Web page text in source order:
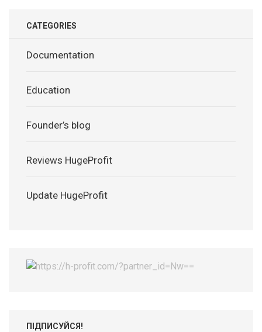
CATEGORIES
Documentation
Education
Founder’s blog
Reviews HugeProfit
Update HugeProfit
ПІДПИСУЙСЯ!